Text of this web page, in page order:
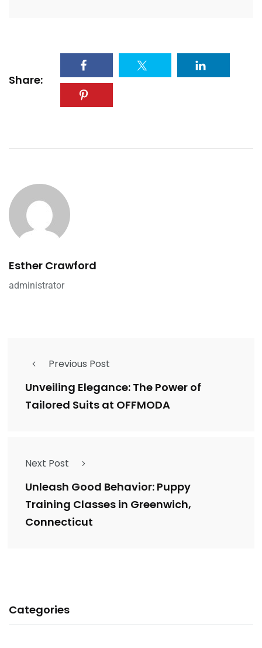
Share:
Esther Crawford
administrator
Previous Post
Unveiling Elegance: The Power of
Tailored Suits at OFFMODA
Next Post
Unleash Good Behavior: Puppy
Training Classes in Greenwich,
Connecticut
Categories